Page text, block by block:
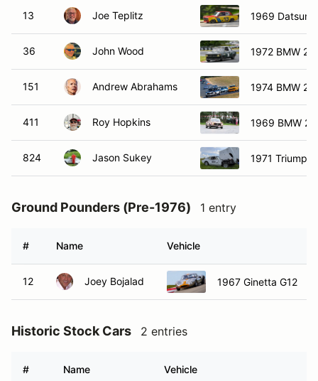
13 Joe Teplitz 1969 Datsun
36 John Wood 1972 BMW
151 Andrew Abrahams 1974 BMW
411 Roy Hopkins 1969 BMW
824 Jason Sukey 1971 Triumph
Ground Pounders (Pre-1976) 1 entry
# Name Vehicle
12 Joey Bojalad 1967 Ginetta G12
Historic Stock Cars 2 entries
# Name Vehicle